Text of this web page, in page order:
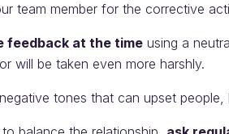
team member for the corrective
feedback at the time using a
will be taken even more harshly.
tones that can upset